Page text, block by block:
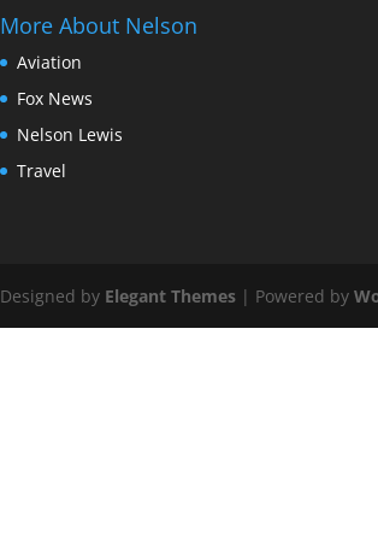
More About Nelson
Aviation
Fox News
Nelson Lewis
Travel
Designed by Elegant Themes | Powered by